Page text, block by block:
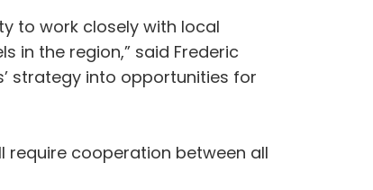
to work closely with local
in the region,” said Frederic
strategy into opportunities for
require cooperation between all